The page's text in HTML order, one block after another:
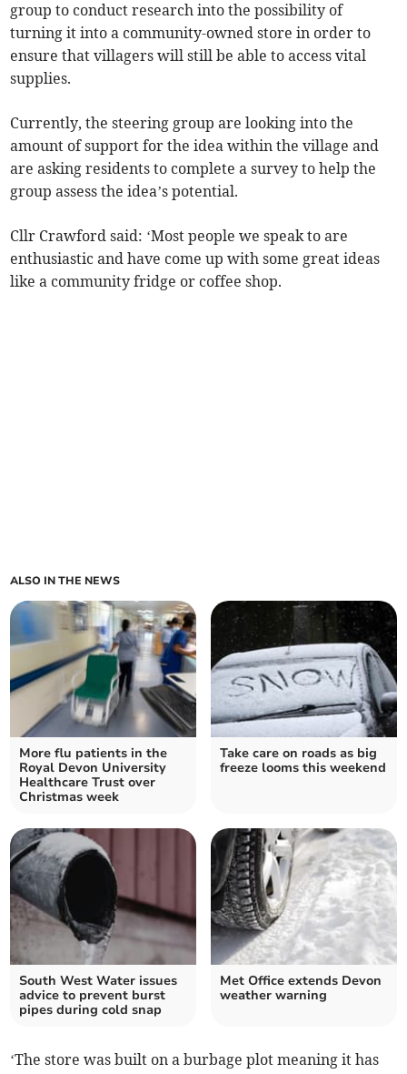
group to conduct research into the possibility of
turning it into a community-owned store in order to
ensure that villagers will still be able to access vital
supplies.
Currently, the steering group are looking into the
amount of support for the idea within the village and
are asking residents to complete a survey to help the
group assess the idea’s potential.
Cllr Crawford said: ‘Most people we speak to are
enthusiastic and have come up with some great ideas
like a community fridge or coffee shop.
ALSO IN THE NEWS
More flu patients in the
Royal Devon University
Healthcare Trust over
Christmas week
Take care on roads as big
freeze looms this weekend
South West Water issues
advice to prevent burst
pipes during cold snap
Met Office extends Devon
weather warning
‘The store was built on a burbage plot meaning it has